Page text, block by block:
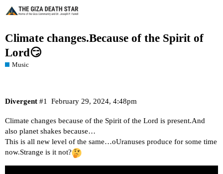
Climate changes.Because of the Spirit of
Lord😏
Music
Divergent February 29, 2024, 4:48pm
#1
Climate changes because of the Spirit of the Lord is present.And
also planet shakes because…
This is all new level of the same…oUranuses produce for some time
now.Strange is it not?